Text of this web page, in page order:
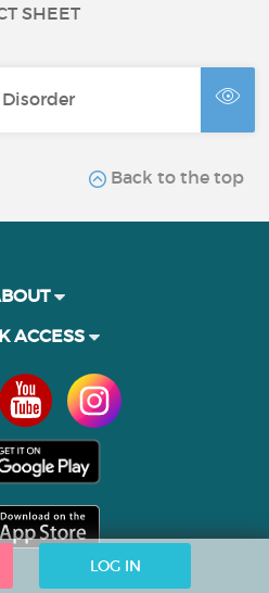
SHEET
Back to the top
LOG IN
ACCESS